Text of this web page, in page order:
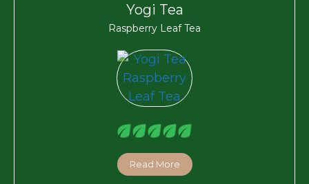
Yogi Tea
Raspberry Leaf Tea
Read More